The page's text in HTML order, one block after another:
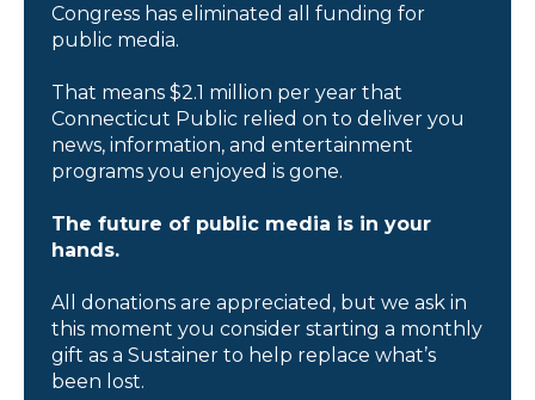
Congress has eliminated all funding for
public media.
That means $2.1 million per year that
Connecticut Public relied on to deliver you
news, information, and entertainment
programs you enjoyed is gone.
The future of public media is in your
hands.
All donations are appreciated, but we ask in
this moment you consider starting a monthly
gift as a Sustainer to help replace what’s
been lost.